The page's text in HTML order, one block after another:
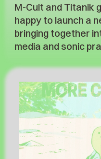
M-Cult and Titanik
happy to launch a
bringing together
media and sonic